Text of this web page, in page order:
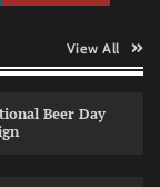
View All
Beer Day